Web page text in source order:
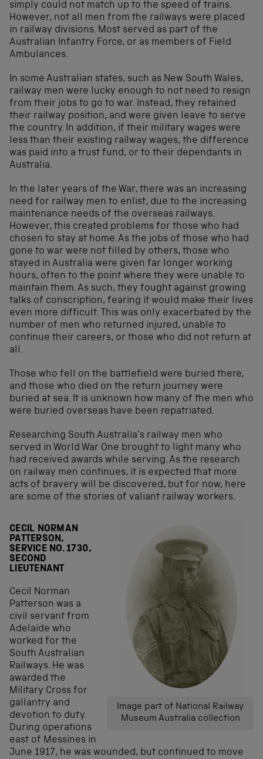
simply could not match up to the speed of trains.
However, not all men from the railways were placed
in railway divisions. Most served as part of the
Australian Infantry Force, or as members of Field
Ambulances.
In some Australian states, such as New South Wales,
railway men were lucky enough to not need to resign
from their jobs to go to war. Instead, they retained
their railway position, and were given leave to serve
the country. In addition, if their military wages were
less than their existing railway wages, the difference
was paid into a trust fund, or to their dependants in
Australia.
In the later years of the War, there was an increasing
need for railway men to enlist, due to the increasing
maintenance needs of the overseas railways.
However, this created problems for those who had
chosen to stay at home. As the jobs of those who had
gone to war were not filled by others, those who
stayed in Australia were given far longer working
hours, often to the point where they were unable to
maintain them. As such, they fought against growing
talks of conscription, fearing it would make their lives
even more difficult. This was only exacerbated by the
number of men who returned injured, unable to
continue their careers, or those who did not return at
all.
Those who fell on the battlefield were buried there,
and those who died on the return journey were
buried at sea. It is unknown how many of the men who
were buried overseas have been repatriated.
Researching South Australia’s railway men who
served in World War One brought to light many who
had received awards while serving. As the research
on railway men continues, it is expected that more
acts of bravery will be discovered, but for now, here
are some of the stories of valiant railway workers.
Image part of National Railway
Museum Australia collection
CECIL NORMAN
PATTERSON,
SERVICE NO. 1730,
SECOND
LIEUTENANT
Cecil Norman
Patterson was a
civil servant from
Adelaide who
worked for the
South Australian
Railways. He was
awarded the
Military Cross for
gallantry and
devotion to duty.
During operations
east of Messines in
June 1917, he was wounded, but continued to move